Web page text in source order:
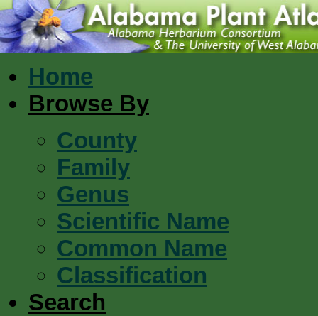
Home
Browse By
County
Family
Genus
Scientific Name
Common Name
Classification
Search